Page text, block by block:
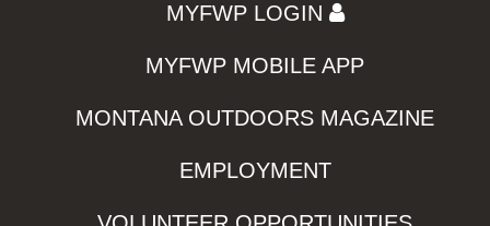
MYFWP LOGIN
MYFWP MOBILE APP
MONTANA OUTDOORS MAGAZINE
EMPLOYMENT